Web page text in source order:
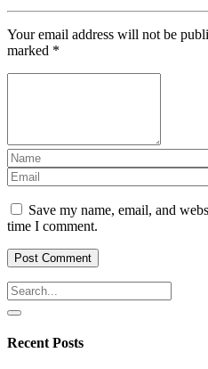
Your email address will not be
marked *
Save my name, email, and
time I comment.
Recent Posts